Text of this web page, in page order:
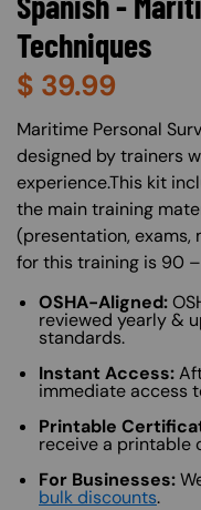
Techniques
$ 39.99
About (Long
Maritime Personal
designed by trainers
experience.This kit
the main training
(presentation, exams,
for this training is 90 –
OSHA-Aligned:
reviewed yearly &
standards.
Instant Access:
immediate access
Printable
receive a printable
For Businesses:
bulk discounts.